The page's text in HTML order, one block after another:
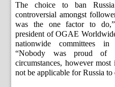
The choice to ban
controversial amongst
was the one factor to
president of OGAE
nationwide committees
“Nobody was proud
circumstances, however
not be applicable for Russia to